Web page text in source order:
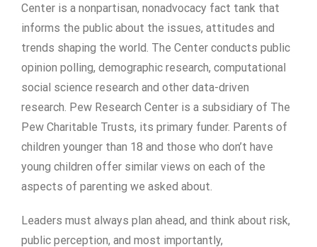
Center is a nonpartisan, nonadvocacy fact tank that
informs the public about the issues, attitudes and
trends shaping the world. The Center conducts public
opinion polling, demographic research, computational
social science research and other data-driven
research. Pew Research Center is a subsidiary of The
Pew Charitable Trusts, its primary funder. Parents of
children younger than 18 and those who don’t have
young children offer similar views on each of the
aspects of parenting we asked about.
Leaders must always plan ahead, and think about risk,
public perception, and most importantly,